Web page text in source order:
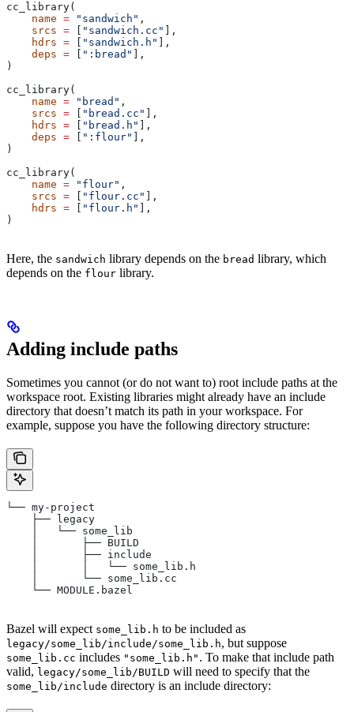
cc_library(
    name
= "sandwich" ,
    srcs
= "sandwich.cc"
],
    hdrs
= "sandwich.h"
],
    deps
= ":bread"
],
)
cc_library(
    name
= "bread" ,
    srcs
= "bread.cc"
],
    hdrs
= "bread.h"
],
    deps
= ":flour"
],
)
cc_library(
    name
= "flour" ,
    srcs
= "flour.cc"
],
    hdrs
= "flour.h"
],
)
Here, the sandwich library depends on the bread library, which
depends on the flour library.
Adding include paths
Sometimes you cannot (or do not want to) root include paths at the
workspace root. Existing libraries might already have an include
directory that doesn’t match its path in your workspace. For
example, suppose you have the following directory structure:
└── my-project
    ├── legacy
    │   └── some_lib
    │       ├── BUILD
    │       ├── include
    │       │   └── some_lib.h
    │       └── some_lib.cc
    └── MODULE.bazel
Bazel will expect some_lib.h to be included as
legacy/some_lib/include/some_lib.h, but suppose
some_lib.cc includes "some_lib.h" . To make that include path
valid, legacy/some_lib/BUILD will need to specify that the
some_lib/include directory is an include directory: